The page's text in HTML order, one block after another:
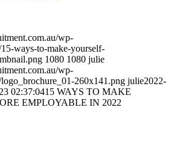
wp-
ways-to-make-yourself-
1080 1080 julie
wp-
260x141.png julie2022-
02:37:0415 WAYS TO MAKE
EMPLOYABLE IN 2022